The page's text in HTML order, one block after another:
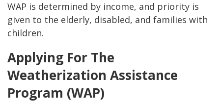
WAP is determined by income, and priority is
given to the elderly, disabled, and families with
children.
Applying For The
Weatherization Assistance
Program (WAP)